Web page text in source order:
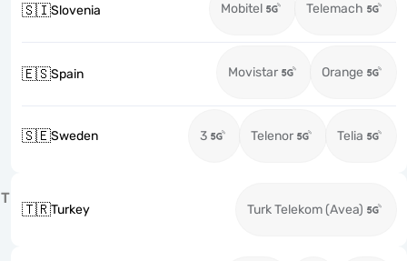
🇸🇮Slovenia Mobitel Telemach
🇪🇸Spain Movistar Orange
🇸🇪Sweden 3 Telenor Telia
T
🇹🇷Turkey Turk Telekom (Avea)